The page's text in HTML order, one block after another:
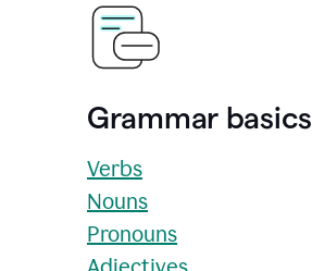
Grammar basics
Verbs
Nouns
Pronouns